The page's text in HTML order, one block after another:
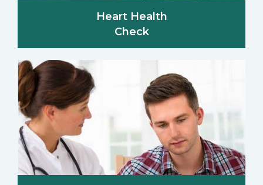
Heart Health
Check